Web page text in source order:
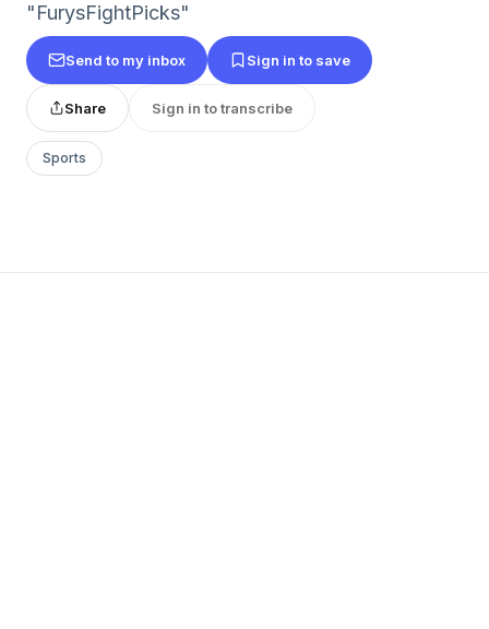
"FurysFightPicks"
Send to my inbox Sign in to save
Share Sign in to transcribe
Sports